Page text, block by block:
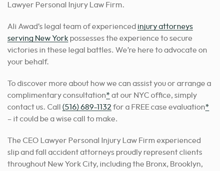
Lawyer Personal Injury Law Firm.
Ali Awad’s legal team of experienced injury attorneys
serving New York possesses the experience to secure
victories in these legal battles. We’re here to advocate on
your behalf.
To discover more about how we can assist you or arrange a
complimentary consultation* at our NYC office, simply
contact us. Call (516) 689-1132 for a FREE case evaluation*
– it could be a wise call to make.
The CEO Lawyer Personal Injury Law Firm experienced
slip and fall accident attorneys proudly represent clients
throughout New York City, including the Bronx, Brooklyn,